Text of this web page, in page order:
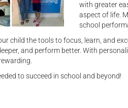
with greater
aspect of life.
school
child the tools to focus, learn, and
and perform better. With
to succeed in school and beyond!